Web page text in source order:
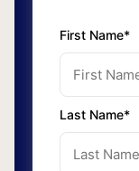
First Name*
Last Name*